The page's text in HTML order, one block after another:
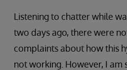
Listening to chatter while
two days ago, there were
complaints about how this
not working. However, I am